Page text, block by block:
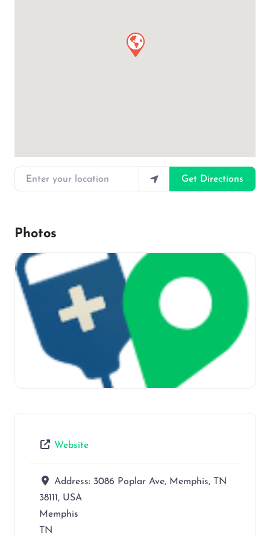
Enter your location
Get Directions
Photos
Website
Address: 3086 Poplar Ave, Memphis, TN
38111, USA
Memphis
TN